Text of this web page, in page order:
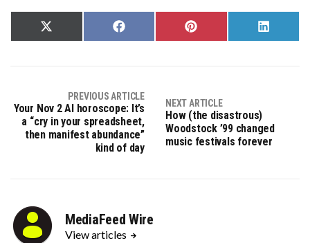
Share
on
Share
on
Share
on
Share
on
PREVIOUS ARTICLE
Your Nov 2 AI horoscope: It’s
a “cry in your spreadsheet,
then manifest abundance”
kind of day
NEXT ARTICLE
How (the disastrous)
Woodstock ’99 changed
music festivals forever
MediaFeed Wire
View articles